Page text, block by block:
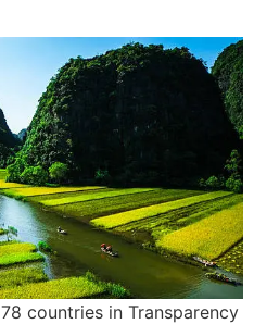
countries in Transparency